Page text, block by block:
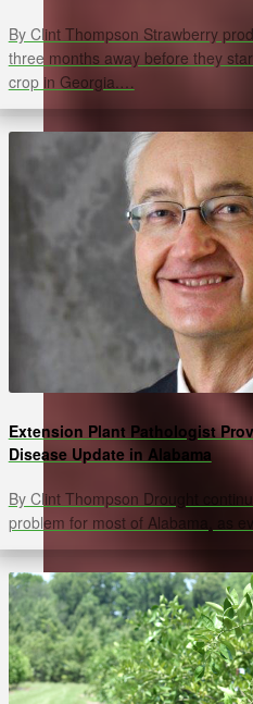
By Clint Thompson Strawberry
three months away before they
crop in Georgia.…
Extension Plant Pathologist
Disease Update in Alabama
By Clint Thompson Drought
problem for most of Alabama, as